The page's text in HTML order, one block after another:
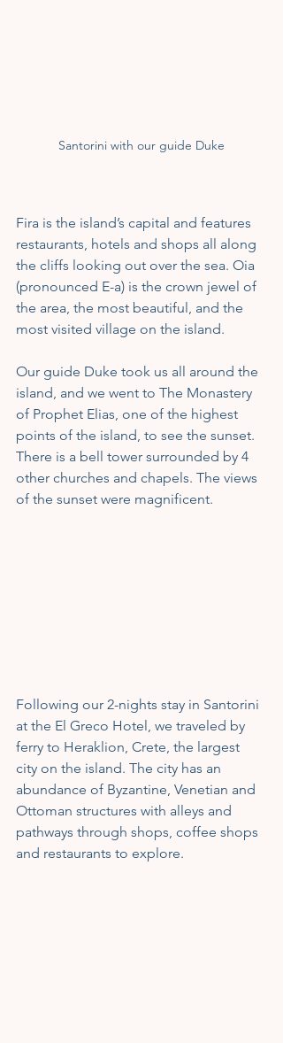
Santorini with our guide Duke
Fira is the island’s capital and features
restaurants, hotels and shops all along
the cliffs looking out over the sea. Oia
(pronounced E-a) is the crown jewel of
the area, the most beautiful, and the
most visited village on the island.
Our guide Duke took us all around the
island, and we went to The Monastery
of Prophet Elias, one of the highest
points of the island, to see the sunset.
There is a bell tower surrounded by 4
other churches and chapels. The views
of the sunset were magnificent.
Following our 2-nights stay in Santorini
at the El Greco Hotel, we traveled by
ferry to Heraklion, Crete, the largest
city on the island. The city has an
abundance of Byzantine, Venetian and
Ottoman structures with alleys and
pathways through shops, coffee shops
and restaurants to explore.